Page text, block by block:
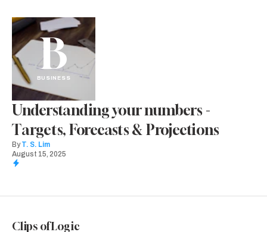
B
BUSINESS
Understanding your numbers -
Targets, Forecasts & Projections
By T. S. Lim
August 15, 2025
Clips of Logic